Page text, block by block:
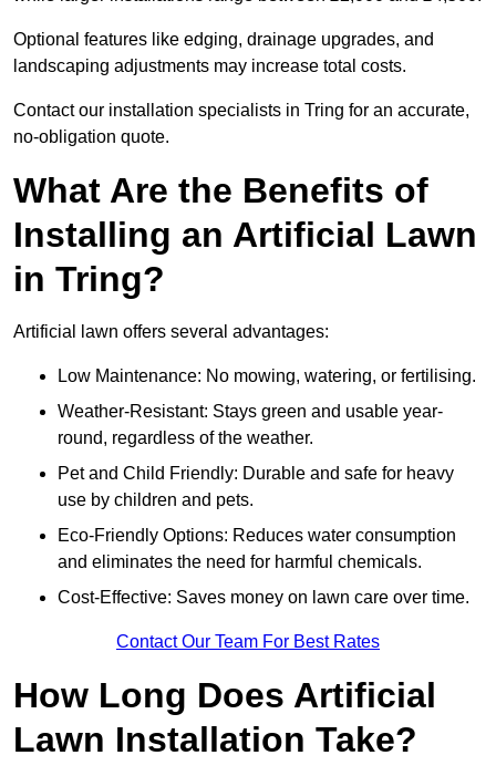
Optional features like edging, drainage upgrades, and
landscaping adjustments may increase total costs.
Contact our installation specialists in Tring for an accurate,
no-obligation quote.
What Are the Benefits of
Installing an Artificial Lawn
in Tring?
Artificial lawn offers several advantages:
Low Maintenance: No mowing, watering, or fertilising.
Weather-Resistant: Stays green and usable year-
round, regardless of the weather.
Pet and Child Friendly: Durable and safe for heavy
use by children and pets.
Eco-Friendly Options: Reduces water consumption
and eliminates the need for harmful chemicals.
Cost-Effective: Saves money on lawn care over time.
Contact Our Team For Best Rates
How Long Does Artificial
Lawn Installation Take?